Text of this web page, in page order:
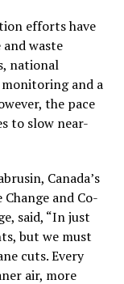
efforts have
waste
national
and a
the pace
to slow near-
Canada’s
and Co-
said, “In just
but we must
cuts. Every
air, more